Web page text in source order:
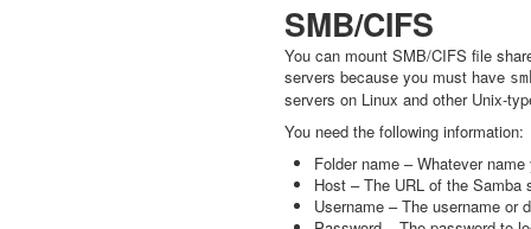
SMB/CIFS
You can mount SMB/CIFS file
servers because you must have
servers on Linux and other Unix-
You need the following information:
Folder name – Whatever
Host – The URL of the Samba
Username – The username or